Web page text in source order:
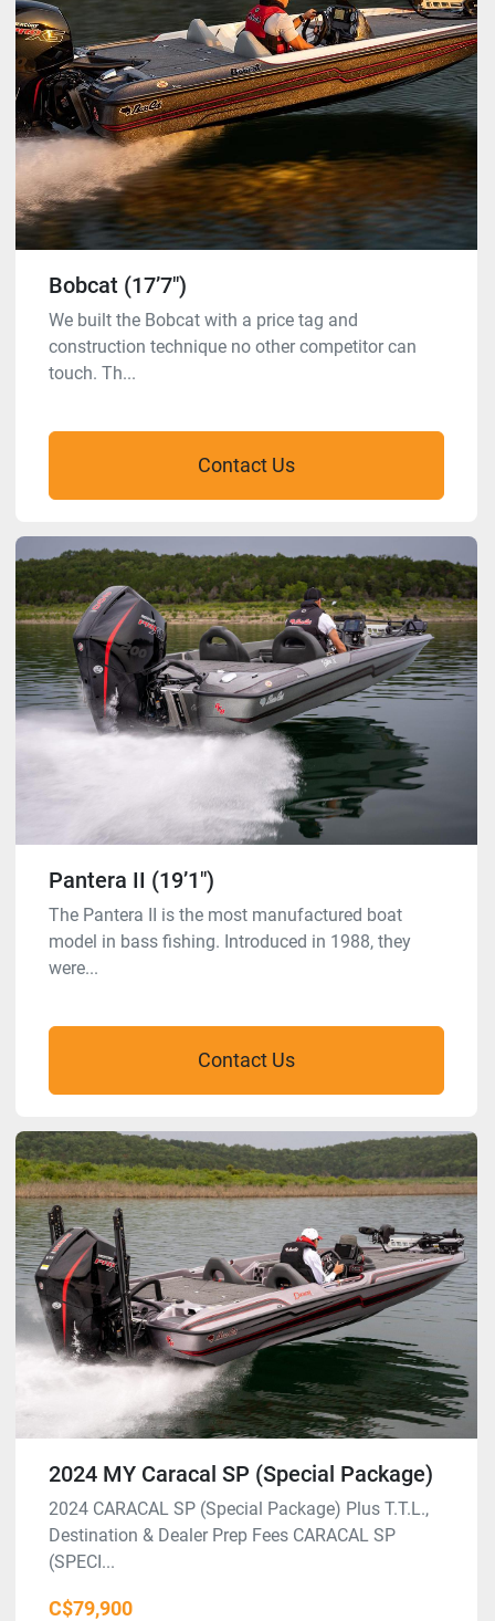
Bobcat (17’7″)
We built the Bobcat with a price tag and
construction technique no other competitor can
touch. Th...
Contact Us
Pantera II (19’1″)
The Pantera II is the most manufactured boat
model in bass fishing. Introduced in 1988, they
were...
Contact Us
2024 MY Caracal SP (Special Package)
2024 CARACAL SP (Special Package) Plus T.T.L.,
Destination & Dealer Prep Fees CARACAL SP
(SPECI...
C$79,900